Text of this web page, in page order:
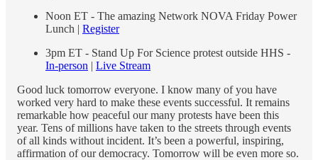
Noon ET - The amazing Network NOVA Friday Power
Lunch | Register
3pm ET - Stand Up For Science protest outside HHS -
In-person | Live Stream
Good luck tomorrow everyone. I know many of you have
worked very hard to make these events successful. It remains
remarkable how peaceful our many protests have been this
year. Tens of millions have taken to the streets through events
of all kinds without incident. It’s been a powerful, inspiring,
affirmation of our democracy. Tomorrow will be even more so.